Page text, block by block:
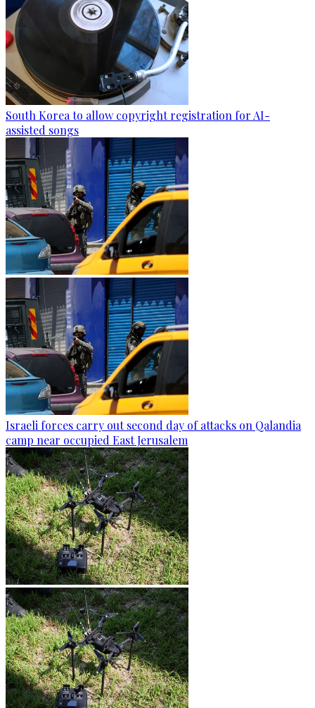
South Korea to allow copyright registration for AI-
assisted songs
Israeli forces carry out second day of attacks on Qalandia
camp near occupied East Jerusalem